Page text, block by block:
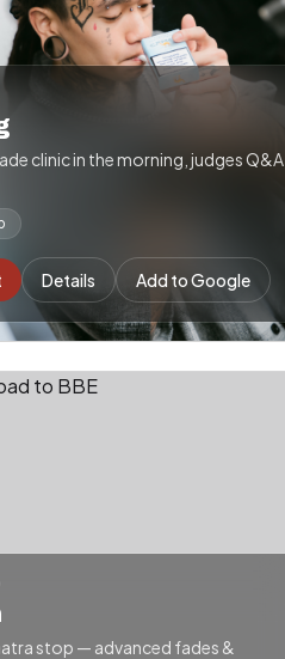
clinic in the morning, judges Q&A
Details Add to Google
stop — advanced fades &